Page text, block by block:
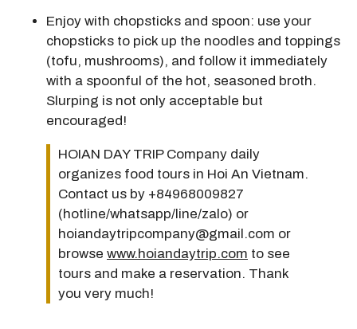
Enjoy with chopsticks and spoon: use your
chopsticks to pick up the noodles and toppings
(tofu, mushrooms), and follow it immediately
with a spoonful of the hot, seasoned broth.
Slurping is not only acceptable but
encouraged!
HOIAN DAY TRIP Company daily
organizes food tours in Hoi An Vietnam.
Contact us by +84968009827
(hotline/whatsapp/line/zalo) or
hoiandaytripcompany@gmail.com or
browse www.hoiandaytrip.com to see
tours and make a reservation. Thank
you very much!